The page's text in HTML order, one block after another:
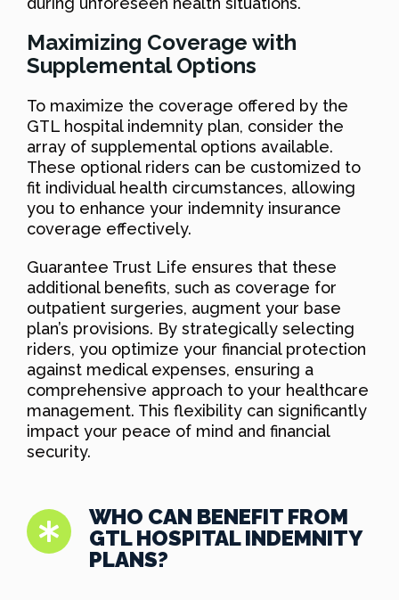
Maximizing Coverage with
Supplemental Options
To maximize the coverage offered by the
GTL hospital indemnity plan, consider the
array of supplemental options available.
These optional riders can be customized to
fit individual health circumstances, allowing
you to enhance your indemnity insurance
coverage effectively.
Guarantee Trust Life ensures that these
additional benefits, such as coverage for
outpatient surgeries, augment your base
plan’s provisions. By strategically selecting
riders, you optimize your financial protection
against medical expenses, ensuring a
comprehensive approach to your healthcare
management. This flexibility can significantly
impact your peace of mind and financial
security.
WHO CAN BENEFIT FROM
GTL HOSPITAL INDEMNITY
PLANS?